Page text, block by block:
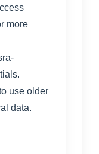
more
.
use older
data.